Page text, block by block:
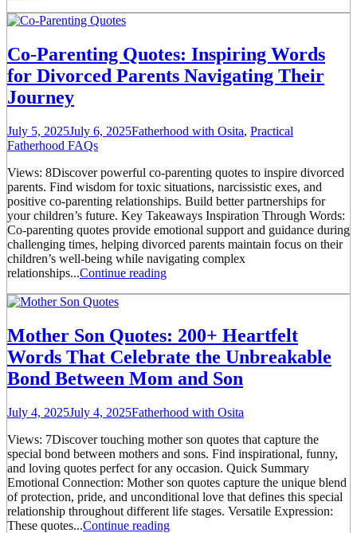
Co-Parenting Quotes: Inspiring Words
for Divorced Parents Navigating Their
Journey
July 5, 2025July 6, 2025Fatherhood with Osita, Practical
Fatherhood FAQs
Views: 8Discover powerful co-parenting quotes to inspire divorced
parents. Find wisdom for toxic situations, narcissistic exes, and
positive co-parenting relationships. Build better partnerships for
your children’s future. Key Takeaways Inspiration Through Words:
Co-parenting quotes provide emotional support and guidance during
challenging times, helping divorced parents maintain focus on their
children’s well-being while navigating complex
relationships...Continue reading
Mother Son Quotes: 200+ Heartfelt
Words That Celebrate the Unbreakable
Bond Between Mom and Son
July 4, 2025July 4, 2025Fatherhood with Osita
Views: 7Discover touching mother son quotes that capture the
special bond between mothers and sons. Find inspirational, funny,
and loving quotes perfect for any occasion. Quick Summary
Emotional Connection: Mother son quotes capture the unique blend
of protection, pride, and unconditional love that defines this special
relationship throughout different life stages. Versatile Expression:
These quotes...Continue reading